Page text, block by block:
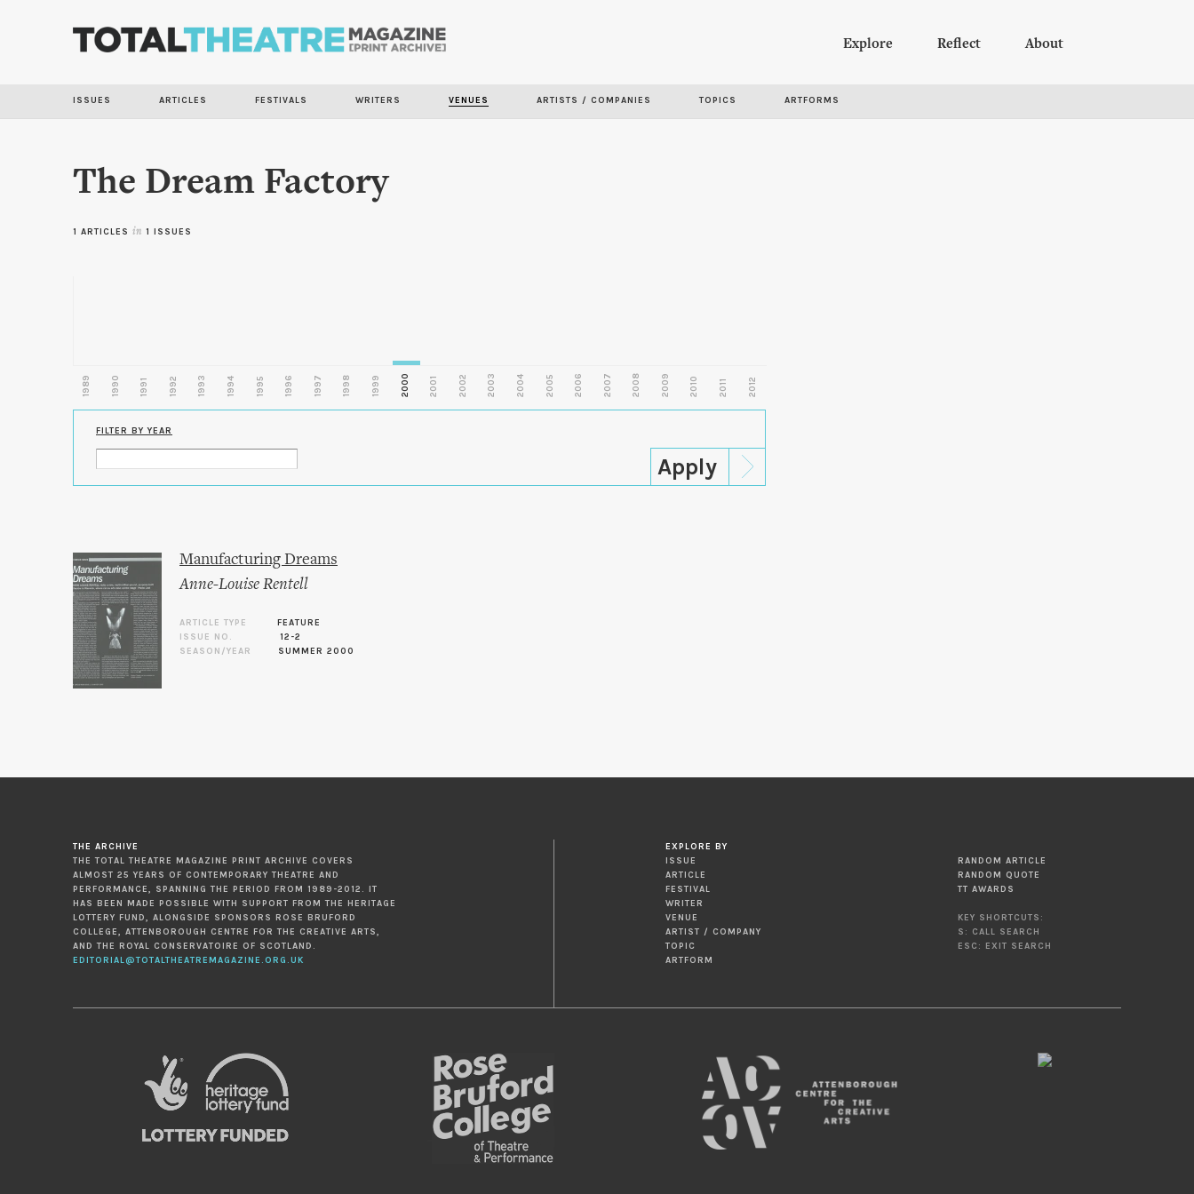
content
Explore Reflect About
ISSUES ARTICLES FESTIVALS WRITERS VENUES ARTISTS / COMPANIES TOPICS ARTFORMS
The Dream Factory
1 ARTICLES in 1 ISSUES
1989 1990 1991 1992 1993 1994 1995 1996 1997 1998 1999 2000 2001 2002 2003 2004 2005 2006 2007 2008 2009 2010 2011 2012
FILTER BY YEAR
Manufacturing Dreams
Anne-Louise Rentell
ARTICLE TYPE
FEATURE
ISSUE NO.
12-2
SEASON/YEAR
SUMMER 2000
THE ARCHIVE
THE TOTAL THEATRE MAGAZINE PRINT ARCHIVE COVERS
ALMOST 25 YEARS OF CONTEMPORARY THEATRE AND
PERFORMANCE, SPANNING THE PERIOD FROM 1989-2012. IT
HAS BEEN MADE POSSIBLE WITH SUPPORT FROM THE HERITAGE
LOTTERY FUND, ALONGSIDE SPONSORS ROSE BRUFORD
COLLEGE, ATTENBOROUGH CENTRE FOR THE CREATIVE ARTS,
AND THE ROYAL CONSERVATOIRE OF SCOTLAND.
EDITORIAL@TOTALTHEATREMAGAZINE.ORG.UK
EXPLORE BY
ISSUE
ARTICLE
FESTIVAL
WRITER
VENUE
ARTIST / COMPANY
TOPIC
ARTFORM
RANDOM ARTICLE
RANDOM QUOTE
TT AWARDS
KEY SHORTCUTS:
S: CALL SEARCH
ESC: EXIT SEARCH